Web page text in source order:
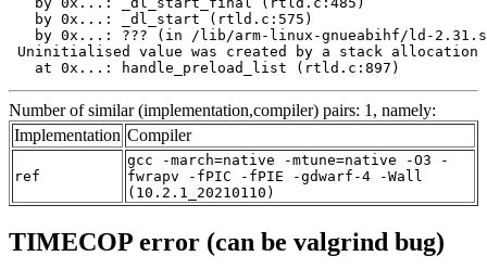
   by 0x...: _dl_start (rtld.c:575)
by 0x...: ??? (in /lib/arm-linux-gnueabihf/ld-
Uninitialised value was created by a stack allocation
   at 0x...: handle_preload_list (rtld.c:897)
Number of similar (implementation,compiler) pairs: 1, namely:
Implementation Compiler
ref
gcc -march=native -mtune=native -O3 -
fwrapv -fPIC -fPIE -gdwarf-4 -Wall
(10.2.1_20210110)
TIMECOP error (can be valgrind bug)